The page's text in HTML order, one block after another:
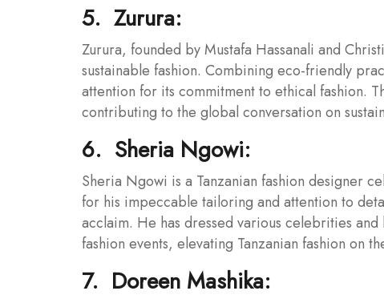
5. Zurura:
Zurura, founded by Mustafa Hassanali and
sustainable fashion. Combining eco-friendly
attention for its commitment to ethical fashion.
contributing to the global conversation on
6. Sheria Ngowi:
Sheria Ngowi is a Tanzanian fashion designer
for his impeccable tailoring and attention to
acclaim. He has dressed various celebrities
fashion events, elevating Tanzanian fashion on
7. Doreen Mashika: